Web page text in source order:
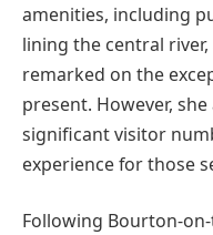
amenities, including
lining the central
remarked on the
present. However,
significant visitor
experience for those
Following Bourton-